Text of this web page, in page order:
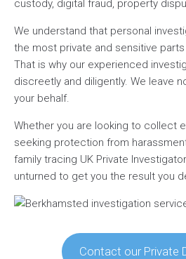
custody, digital fraud, property
We understand that personal
the most private and sensitive parts
That is why our experienced
discreetly and diligently. We leave
your behalf.
Whether you are looking to collect
seeking protection from
family tracing UK Private
unturned to get you the result you
Contact our Private